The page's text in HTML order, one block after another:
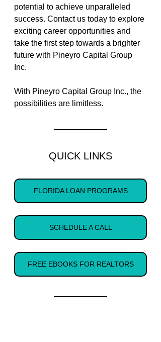
potential to achieve unparalleled
success. Contact us today to explore
exciting career opportunities and
take the first step towards a brighter
future with Pineyro Capital Group
Inc.
With Pineyro Capital Group Inc., the
possibilities are limitless.
QUICK LINKS
FLORIDA LOAN PROGRAMS
SCHEDULE A CALL
FREE EBOOKS FOR REALTORS